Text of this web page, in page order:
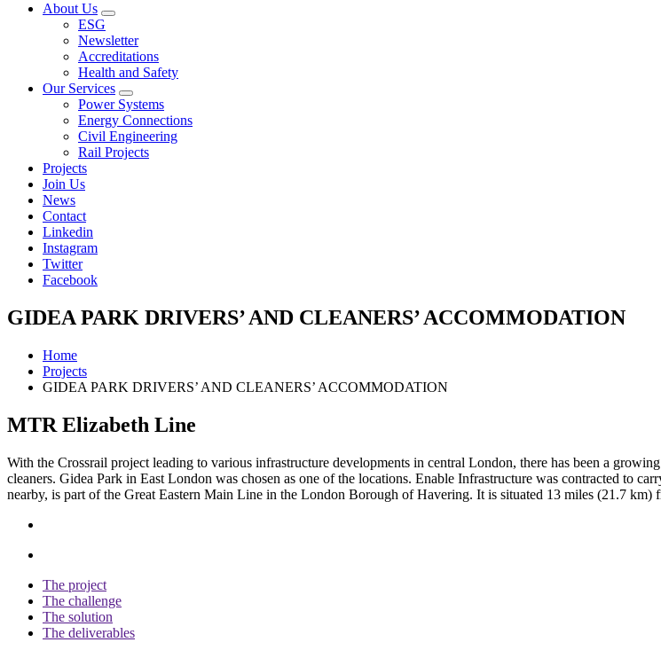
About Us
Open
sub
menu
ESG
Newsletter
Accreditations
Health and Safety
Our Services
Open
sub
menu
Power Systems
Energy Connections
Civil Engineering
Rail Projects
Projects
Join Us
News
Contact
Linkedin
Instagram
Twitter
Facebook
GIDEA PARK DRIVERS’ AND CLEANERS’ ACCOMMODATION
Home
Projects
GIDEA PARK DRIVERS’ AND CLEANERS’ ACCOMMODATION
MTR Elizabeth Line
With the Crossrail project leading to various infrastructure developments in central London, there has been a growing
cleaners. Gidea Park in East London was chosen as one of the locations. Enable Infrastructure was contracted to
nearby, is part of the Great Eastern Main Line in the London Borough of Havering. It is situated 13 miles (21.7
The project
The challenge
The solution
The deliverables